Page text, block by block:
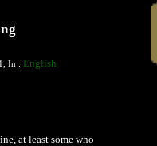
In : English
at least some who